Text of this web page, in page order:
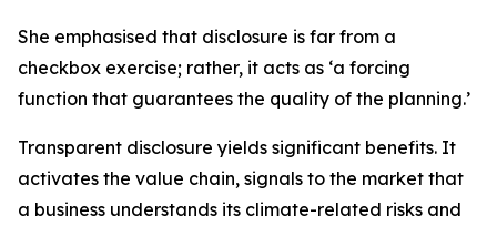
She emphasised that disclosure is far from a
checkbox exercise; rather, it acts as ‘a forcing
function that guarantees the quality of the planning.’
Transparent disclosure yields significant benefits. It
activates the value chain, signals to the market that
a business understands its climate-related risks and